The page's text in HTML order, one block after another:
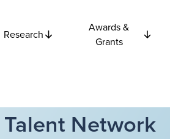
Research
Awards &
Grants
Network